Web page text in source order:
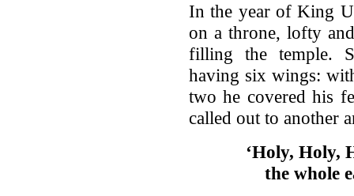
In the year of King
on a throne, lofty
filling the temple.
having six wings:
two he covered his
called out to another
‘Holy, Holy,
the whole